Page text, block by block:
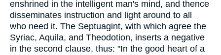
enshrined in the intelligent man's mind, and thence
disseminates instruction and light around to all
who need it. The Septuagint, with which agree the
Syriac, Aquila, and Theodotion, inserts a negative
in the second clause, thus: "In the good heart of a